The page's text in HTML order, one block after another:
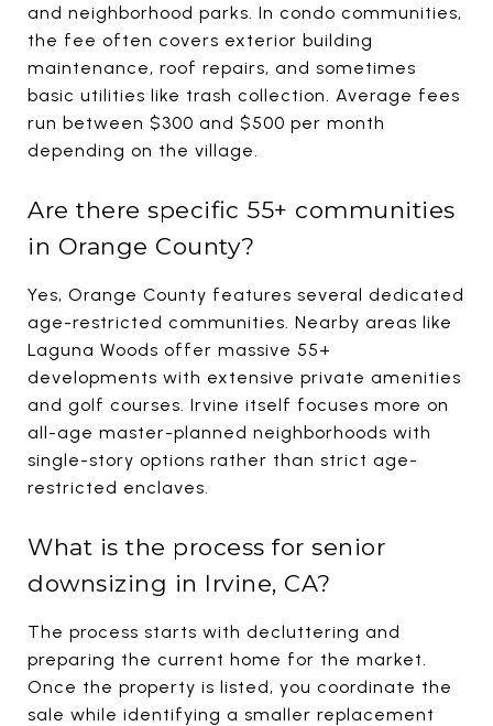
and neighborhood parks. In condo communities,
the fee often covers exterior building
maintenance, roof repairs, and sometimes
basic utilities like trash collection. Average fees
run between $300 and $500 per month
depending on the village.
Are there specific 55+ communities
in Orange County?
Yes, Orange County features several dedicated
age-restricted communities. Nearby areas like
Laguna Woods offer massive 55+
developments with extensive private amenities
and golf courses. Irvine itself focuses more on
all-age master-planned neighborhoods with
single-story options rather than strict age-
restricted enclaves.
What is the process for senior
downsizing in Irvine, CA?
The process starts with decluttering and
preparing the current home for the market.
Once the property is listed, you coordinate the
sale while identifying a smaller replacement